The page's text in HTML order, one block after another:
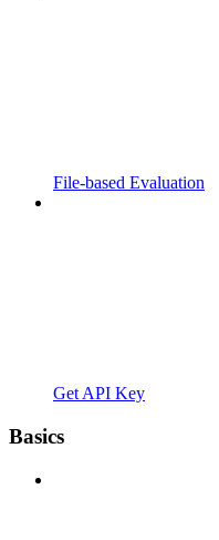
File-based Evaluation
Get API Key
Basics